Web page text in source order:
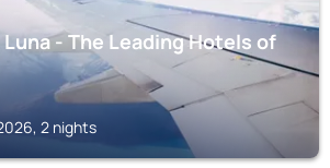
- The Leading Hotels of
2 nights